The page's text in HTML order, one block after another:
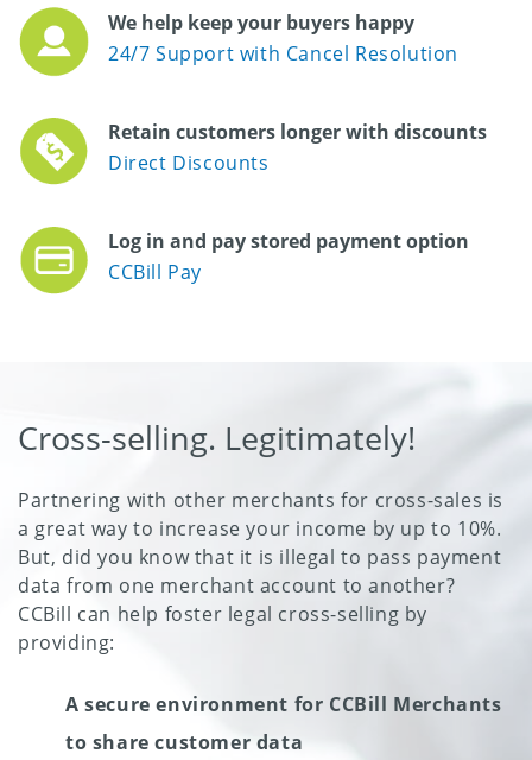
We help keep your buyers happy
24/7 Support with Cancel Resolution
Retain customers longer with discounts
Direct Discounts
Log in and pay stored payment option
CCBill Pay
Cross-selling. Legitimately!
Partnering with other merchants for cross-sales is
a great way to increase your income by up to 10%.
But, did you know that it is illegal to pass payment
data from one merchant account to another?
CCBill can help foster legal cross-selling by
providing:
A secure environment for CCBill Merchants
to share customer data